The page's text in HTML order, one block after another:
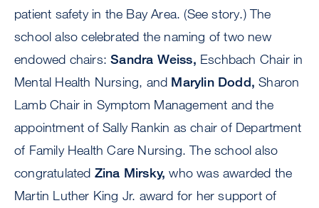
patient safety in the Bay Area. (See story.) The
school also celebrated the naming of two new
endowed chairs:Sandra Weiss, Eschbach Chair in
Mental Health Nursing, and Marylin Dodd, Sharon
Lamb Chair in Symptom Management and the
appointment of Sally Rankin as chair of Department
of Family Health Care Nursing. The school also
congratulated Zina Mirsky, who was awarded the
Martin Luther King Jr. award for her support of